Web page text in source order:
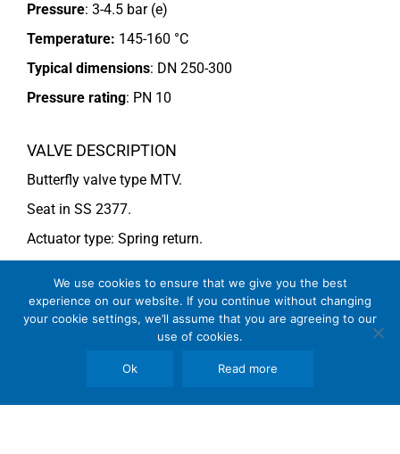
Pressure: 3-4.5 bar (e)
Temperature: 145-160 °C
Typical dimensions: DN 250-300
Pressure rating: PN 10
VALVE DESCRIPTION
Butterfly valve type MTV.
Seat in SS 2377.
Actuator type: Spring return.
COMMENTS
We use cookies to ensure that we give you the best
experience on our website. If you continue without changing
your cookie settings, we’ll assume that you are agreeing to our
use of cookies.
Ok Read more